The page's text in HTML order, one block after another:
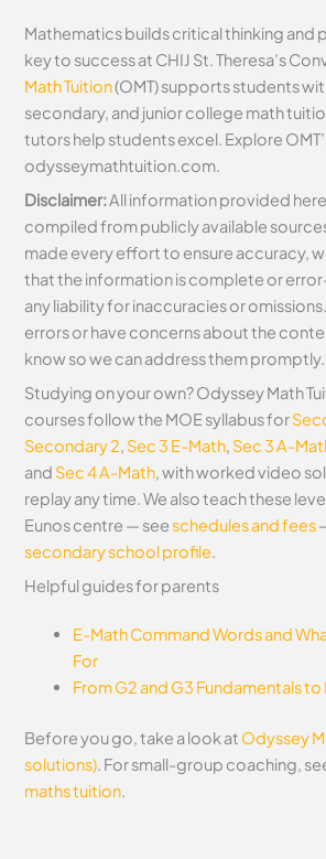
Mathematics builds critical thinking and
key to success at CHIJ St. Theresa’s
Math Tuition(OMT) supports students
secondary, and junior college math
tutors help students excel. Explore
odysseymathtuition.com.
Disclaimer:All information provided
compiled from publicly available
made every effort to ensure accuracy,
that the information is complete or
any liability for inaccuracies or
errors or have concerns about the
know so we can address them promptly.
Studying on your own? Odyssey Math
courses follow the MOE syllabus for
Secondary 2, Sec 3 E-Math, Sec 3 A-
and Sec 4 A-Math, with worked video
replay any time. We also teach these
Eunos centre — seeschedules and fees
secondary school profile.
Helpful guides for parents
E-Math Command Words and
For
From G2 and G3 Fundamentals
Before you go, take a look at Odyssey
solutions). For small-group coaching,
maths tuition.